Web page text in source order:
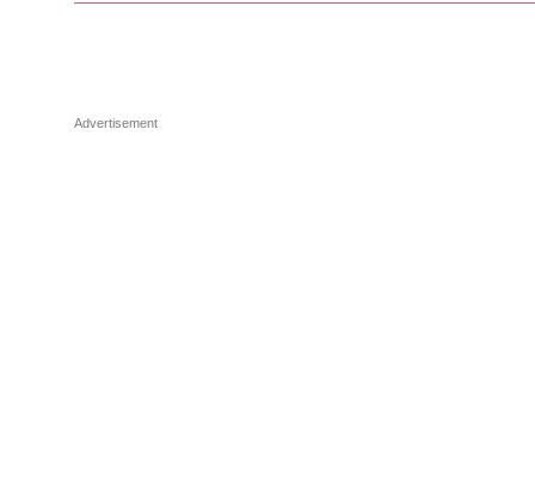
Advertisement